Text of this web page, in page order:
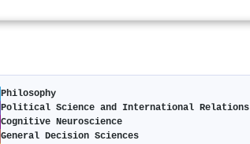
Philosophy
Political Science and International Relations
Cognitive Neuroscience
General Decision Sciences